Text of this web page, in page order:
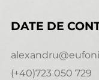
DATE DE
(+40)723 050 729